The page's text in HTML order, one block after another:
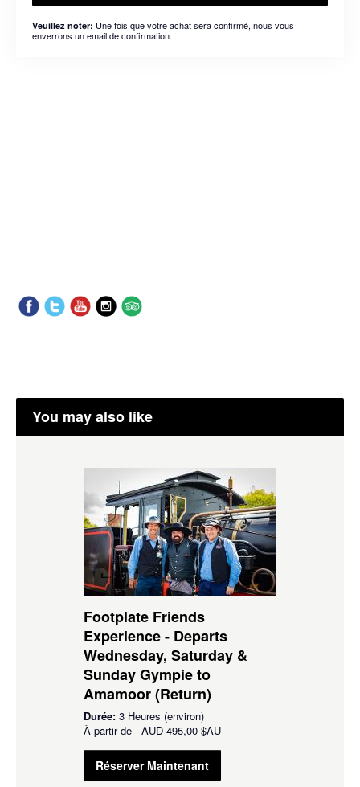
Veuillez noter: Une fois que votre achat sera confirmé, nous vous
enverrons un email de confirmation.
You may also like
Footplate Friends
Experience - Departs
Wednesday, Saturday &
Sunday Gympie to
Amamoor (Return)
Durée: 3 Heures (environ)
À partir de AUD 495,00 $AU
Réserver Maintenant